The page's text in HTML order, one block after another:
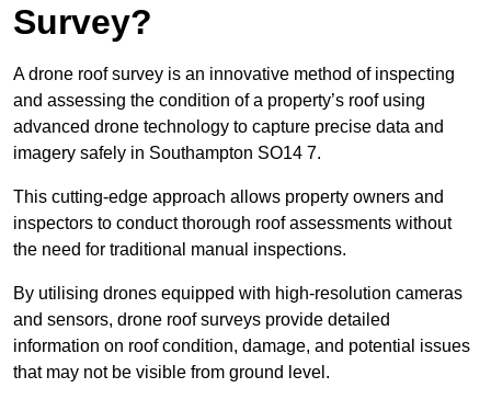
Survey?
A drone roof survey is an innovative method of inspecting
and assessing the condition of a property’s roof using
advanced drone technology to capture precise data and
imagery safely in Southampton SO14 7.
This cutting-edge approach allows property owners and
inspectors to conduct thorough roof assessments without
the need for traditional manual inspections.
By utilising drones equipped with high-resolution cameras
and sensors, drone roof surveys provide detailed
information on roof condition, damage, and potential issues
that may not be visible from ground level.